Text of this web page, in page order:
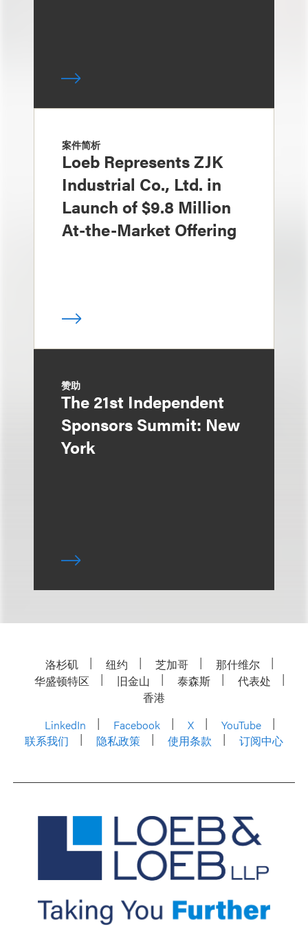
案件简析
Loeb Represents ZJK
Industrial Co., Ltd. in
Launch of $9.8 Million
At-the-Market Offering
赞助
The 21st Independent
Sponsors Summit: New
York
洛杉矶 纽约 芝加哥
那什维尔
华盛顿特区
旧金山 泰森斯
代表处
香港
LinkedIn
Facebook X
YouTube
联系我们
隐私政策 使用条款 订阅中心